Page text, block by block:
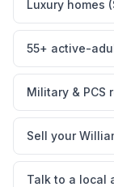
Luxury homes
55+ active-
Military & PCS
Sell your
Talk to a local